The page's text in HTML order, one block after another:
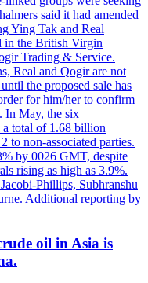
said it had amended
Ying Tak and Real
in the British Virgin
Trading & Service.
Real and Qogir are not
the proposed sale has
for him/her to confirm
In May, the six
a total of 1.68 billion
to non-associated parties.
by 0026 GMT, despite
rising as high as 3.9%.
Phillips, Subhranshu
Additional reporting by
oil in Asia is